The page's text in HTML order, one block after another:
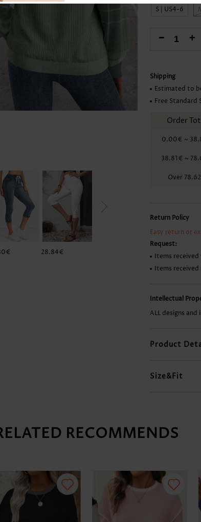
28.84€ 9.93€
S | US4-6
- +
Shipping
Estimated to
Free Standard
Order
0.00€ ~
38.81€ ~
Over
Return Policy
Easy return or
Request:
Items
Items received
Intellectual
ALL designs
Product
Size&Fit
RECOMMENDS